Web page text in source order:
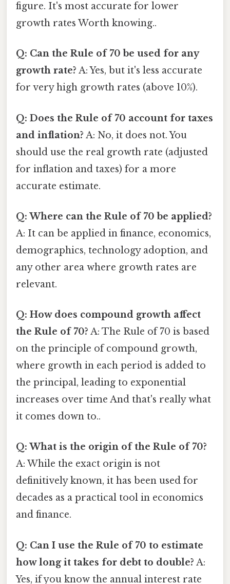
figure. It's most accurate for lower
growth rates Worth knowing..
Q: Can the Rule of 70 be used for any
growth rate? A: Yes, but it's less accurate
for very high growth rates (above 10%).
Q: Does the Rule of 70 account for taxes
and inflation? A: No, it does not. You
should use the real growth rate (adjusted
for inflation and taxes) for a more
accurate estimate.
Q: Where can the Rule of 70 be applied?
A: It can be applied in finance, economics,
demographics, technology adoption, and
any other area where growth rates are
relevant.
Q: How does compound growth affect
the Rule of 70? A: The Rule of 70 is based
on the principle of compound growth,
where growth in each period is added to
the principal, leading to exponential
increases over time And that's really what
it comes down to..
Q: What is the origin of the Rule of 70?
A: While the exact origin is not
definitively known, it has been used for
decades as a practical tool in economics
and finance.
Q: Can I use the Rule of 70 to estimate
how long it takes for debt to double? A:
Yes, if you know the annual interest rate